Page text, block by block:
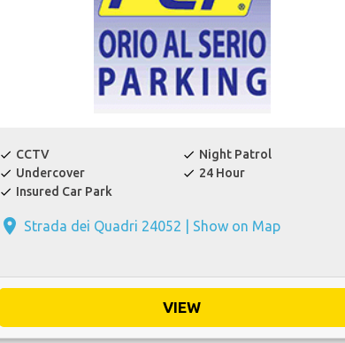
check CCTV check Night Patrol
check Undercover check 24 Hour
check Insured Car Park
place Strada dei Quadri 24052 | Show on Map
VIEW